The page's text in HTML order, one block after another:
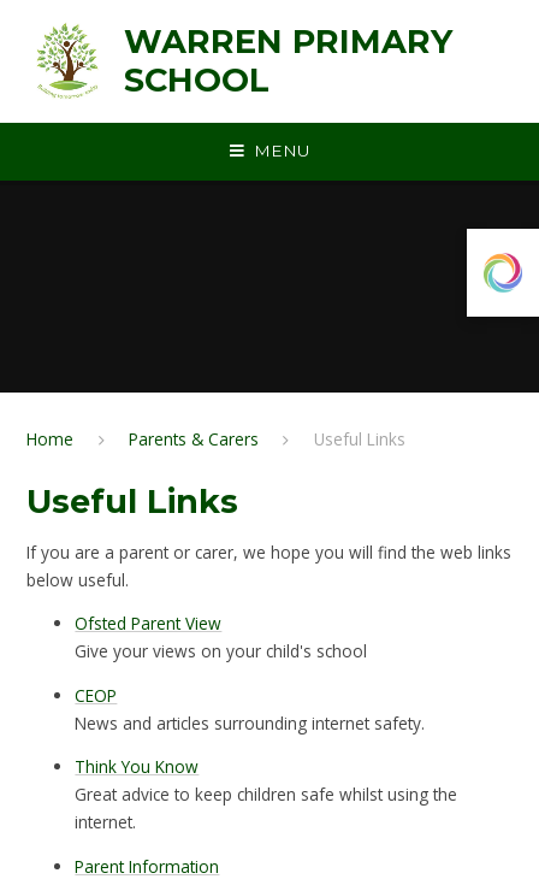
WARREN PRIMARY
SCHOOL
MENU
Home Parents & Carers Useful Links
Useful Links
If you are a parent or carer, we hope you will find the web links
below useful.
Ofsted Parent View
Give your views on your child's school
CEOP
News and articles surrounding internet safety.
Think You Know
Great advice to keep children safe whilst using the
internet.
Parent Information